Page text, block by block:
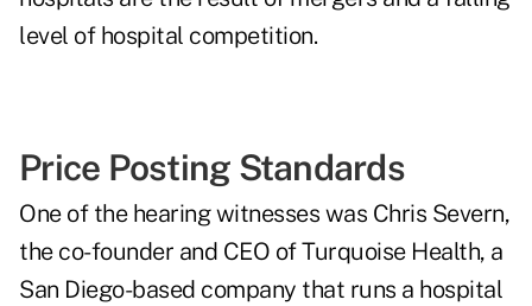
level of hospital competition.
Price Posting Standards
One of the hearing witnesses was Chris Severn,
the co-founder and CEO of Turquoise Health, a
San Diego-based company that runs a hospital